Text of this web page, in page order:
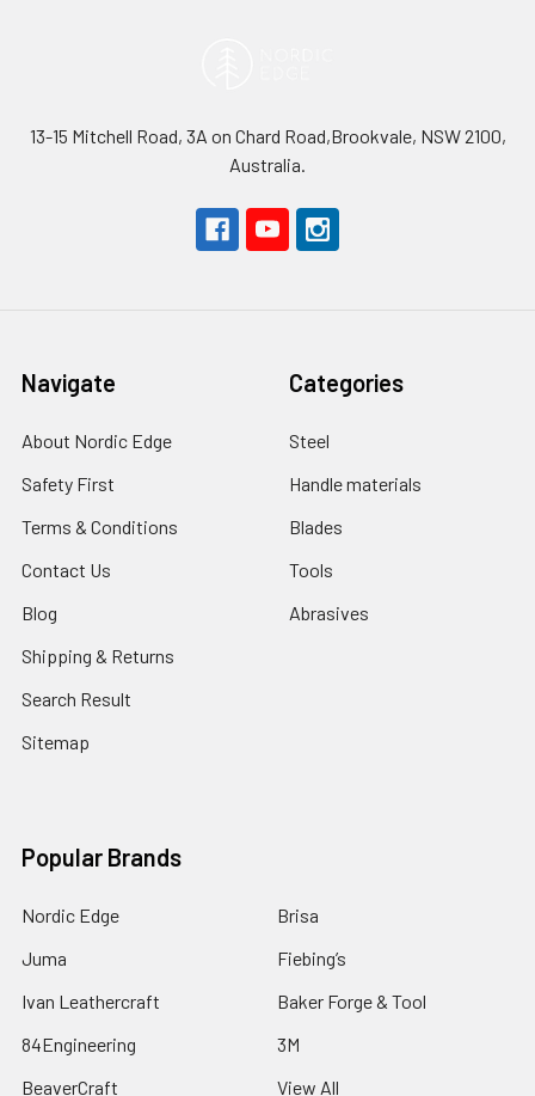
13-15 Mitchell Road, 3A on Chard Road,Brookvale, NSW 2100,
Australia.
Navigate
About Nordic Edge
Safety First
Terms & Conditions
Contact Us
Blog
Shipping & Returns
Search Result
Sitemap
Categories
Steel
Handle materials
Blades
Tools
Abrasives
Popular Brands
Nordic Edge
Juma
Ivan Leathercraft
84Engineering
BeaverCraft
Brisa
Fiebing’s
Baker Forge & Tool
3M
View All